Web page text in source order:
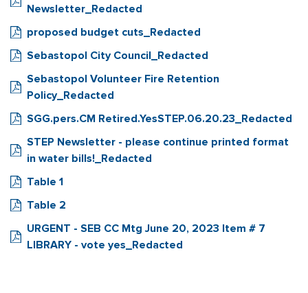
Newsletter_Redacted
proposed budget cuts_Redacted
Sebastopol City Council_Redacted
Sebastopol Volunteer Fire Retention
Policy_Redacted
SGG.pers.CM Retired.YesSTEP.06.20.23_Redacted
STEP Newsletter - please continue printed format
in water bills!_Redacted
Table 1
Table 2
URGENT - SEB CC Mtg June 20, 2023 Item # 7
LIBRARY - vote yes_Redacted